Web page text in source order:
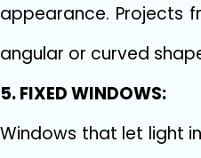
appearance. Projects
angular or curved
5. FIXED WINDOWS:
Windows that let light